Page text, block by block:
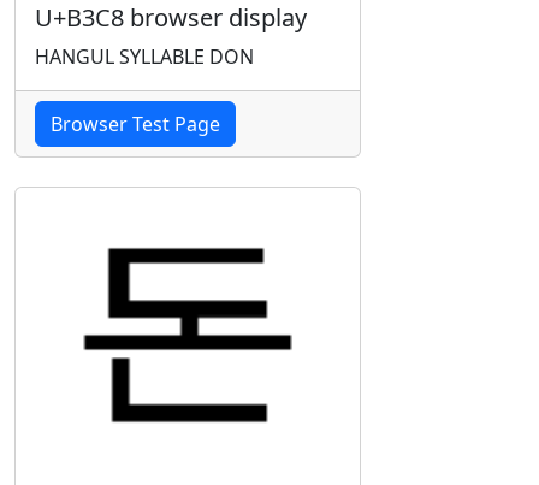
U+B3C8 browser display
HANGUL SYLLABLE DON
Browser Test Page